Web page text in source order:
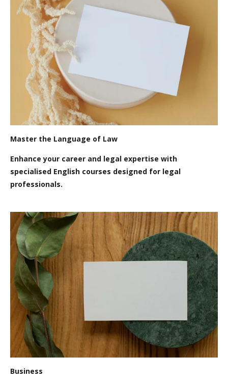
Master the Language of Law
Enhance your career and legal expertise with
specialised English courses designed for legal
professionals.
Business